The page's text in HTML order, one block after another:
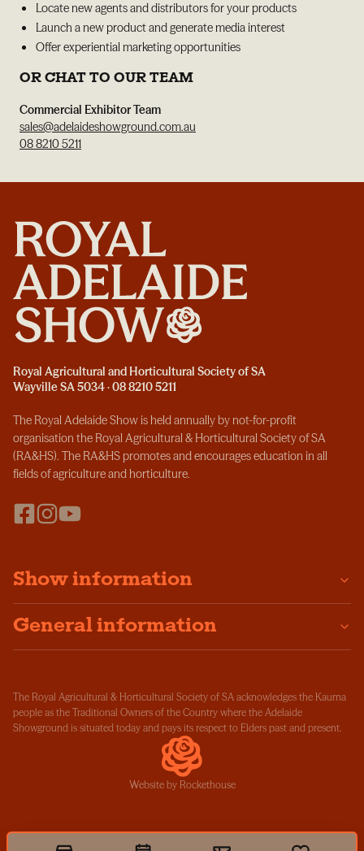
Locate new agents and distributors for your products
Launch a new product and generate media interest
Offer experiential marketing opportunities
OR CHAT TO OUR TEAM
Commercial Exhibitor Team
sales@adelaideshowground.com.au
08 8210 5211
Royal Agricultural and Horticultural Society of SA
Wayville SA 5034 · 08 8210 5211
The Royal Adelaide Show is held annually by not-for-profit
organisation the Royal Agricultural & Horticultural Society of SA
(RA&HS). The RA&HS promotes and encourages education in all
fields of agriculture and horticulture.
Show information
General information
The Royal Agricultural & Horticultural Society of SA acknowledges the Kaurna
people as the Traditional Owners of the Country where the Adelaide
Showground is situated today and pays its respect to Elders past and present.
Website by Rockethouse